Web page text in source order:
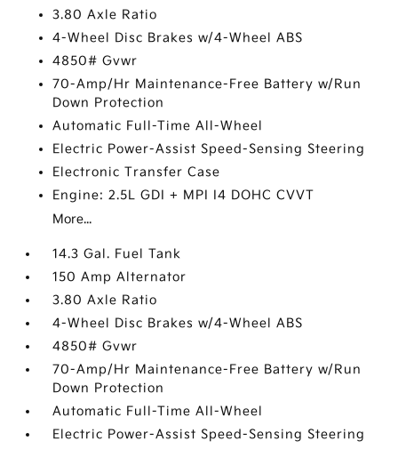
3.80 Axle Ratio
4-Wheel Disc Brakes w/4-Wheel ABS
4850# Gvwr
70-Amp/Hr Maintenance-Free Battery w/Run
Down Protection
Automatic Full-Time All-Wheel
Electric Power-Assist Speed-Sensing Steering
Electronic Transfer Case
Engine: 2.5L GDI + MPI I4 DOHC CVVT
More...
14.3 Gal. Fuel Tank
150 Amp Alternator
3.80 Axle Ratio
4-Wheel Disc Brakes w/4-Wheel ABS
4850# Gvwr
70-Amp/Hr Maintenance-Free Battery w/Run
Down Protection
Automatic Full-Time All-Wheel
Electric Power-Assist Speed-Sensing Steering